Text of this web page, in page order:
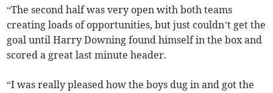
“The second half was very open with both teams
creating loads of opportunities, but just couldn’t get the
goal until Harry Downing found himself in the box and
scored a great last minute header.
“I was really pleased how the boys dug in and got the